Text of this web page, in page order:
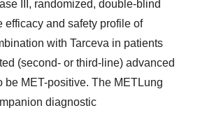
III, randomized, double-blind
efficacy and safety profile of
with Tarceva in patients
(second- or third-line) advanced
be MET-positive. The METLung
diagnostic